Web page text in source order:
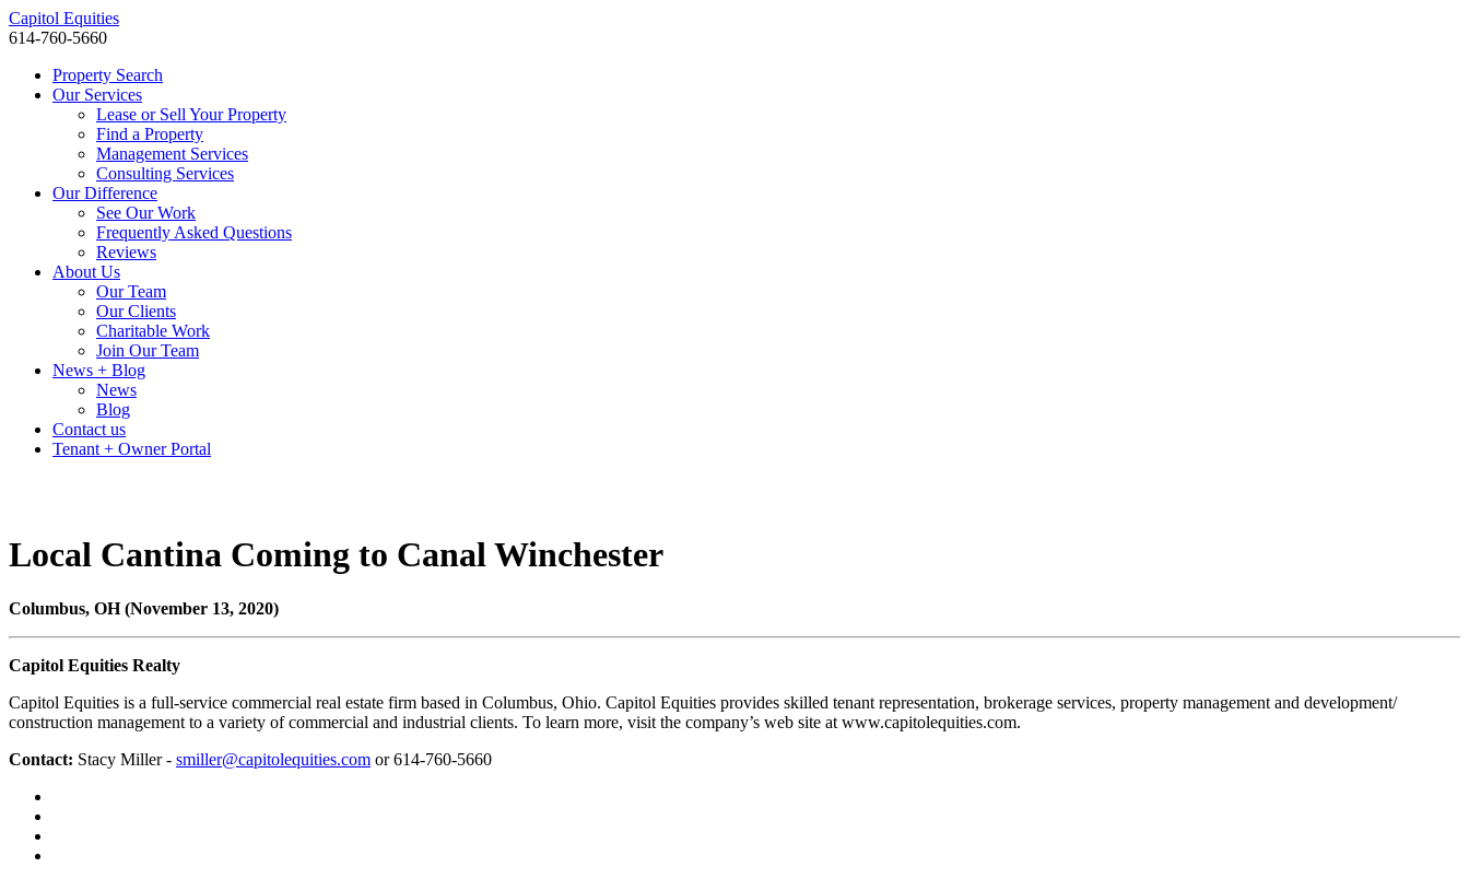
Capitol Equities
614-760-5660
Property Search
Our Services
Lease or Sell Your Property
Find a Property
Management Services
Consulting Services
Our Difference
See Our Work
Frequently Asked Questions
Reviews
About Us
Our Team
Our Clients
Charitable Work
Join Our Team
News + Blog
News
Blog
Contact us
Tenant + Owner Portal
Local Cantina Coming to Canal Winchester
Columbus, OH (November 13, 2020)
Capitol Equities Realty
Capitol Equities is a full-service commercial real estate firm based in Columbus, Ohio. Capitol Equities provides skilled tenant representation, brokerage services, property management and development/
construction management to a variety of commercial and industrial clients. To learn more, visit the company’s web site at www.capitolequities.com.
Contact: Stacy Miller - smiller@capitolequities.com or 614-760-5660